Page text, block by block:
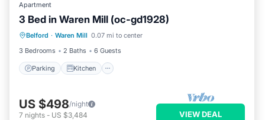
Apartment
3 Bed in Waren Mill (oc-gd1928)
Belford · Waren Mill 0.07 mi to center
3 Bedrooms
2 Baths 6 Guests
Parking Kitchen
Parking Kitchen
Internet
Pet Friendly
US $498/night
7 nights - US $3,484 VIEW DEAL